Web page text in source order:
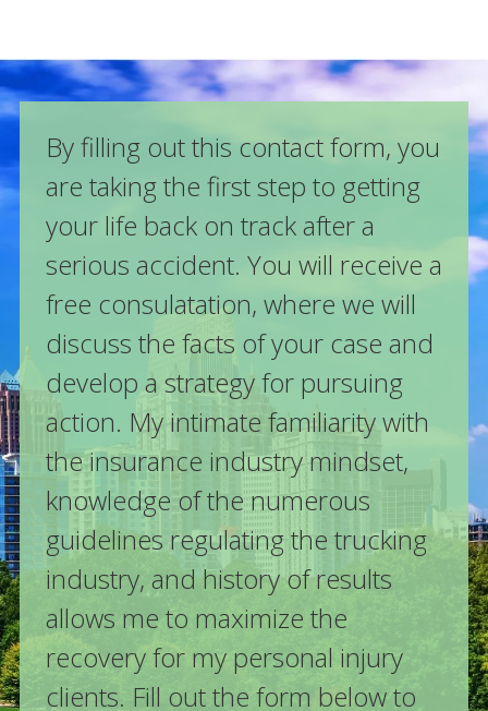
By filling out this contact form, you
are taking the first step to getting
your life back on track after a
serious accident. You will receive a
free consulatation, where we will
discuss the facts of your case and
develop a strategy for pursuing
action. My intimate familiarity with
the insurance industry mindset,
knowledge of the numerous
guidelines regulating the trucking
industry, and history of results
allows me to maximize the
recovery for my personal injury
clients. Fill out the form below to